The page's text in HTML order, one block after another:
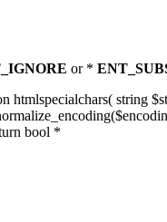
or *
htmlspecialchars( string
bool *